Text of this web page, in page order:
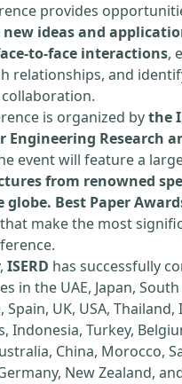
provides
ideas and
to-face interactions,
relationships, and
is organized bythe
Engineering Research
event will feature a
from renowned
globe. Best Paper
make the most
ISERD has successfully
in the UAE, Japan,
Spain, UK, USA, Thailand,
Indonesia, Turkey,
China, Morocco,
New Zealand,